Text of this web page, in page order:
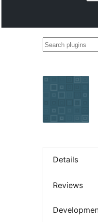
Search
Details
Reviews